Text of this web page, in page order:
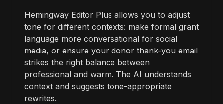
Hemingway Editor Plus allows you to adjust
tone for different contexts: make formal grant
language more conversational for social
media, or ensure your donor thank-you email
strikes the right balance between
professional and warm. The AI understands
context and suggests tone-appropriate
rewrites.